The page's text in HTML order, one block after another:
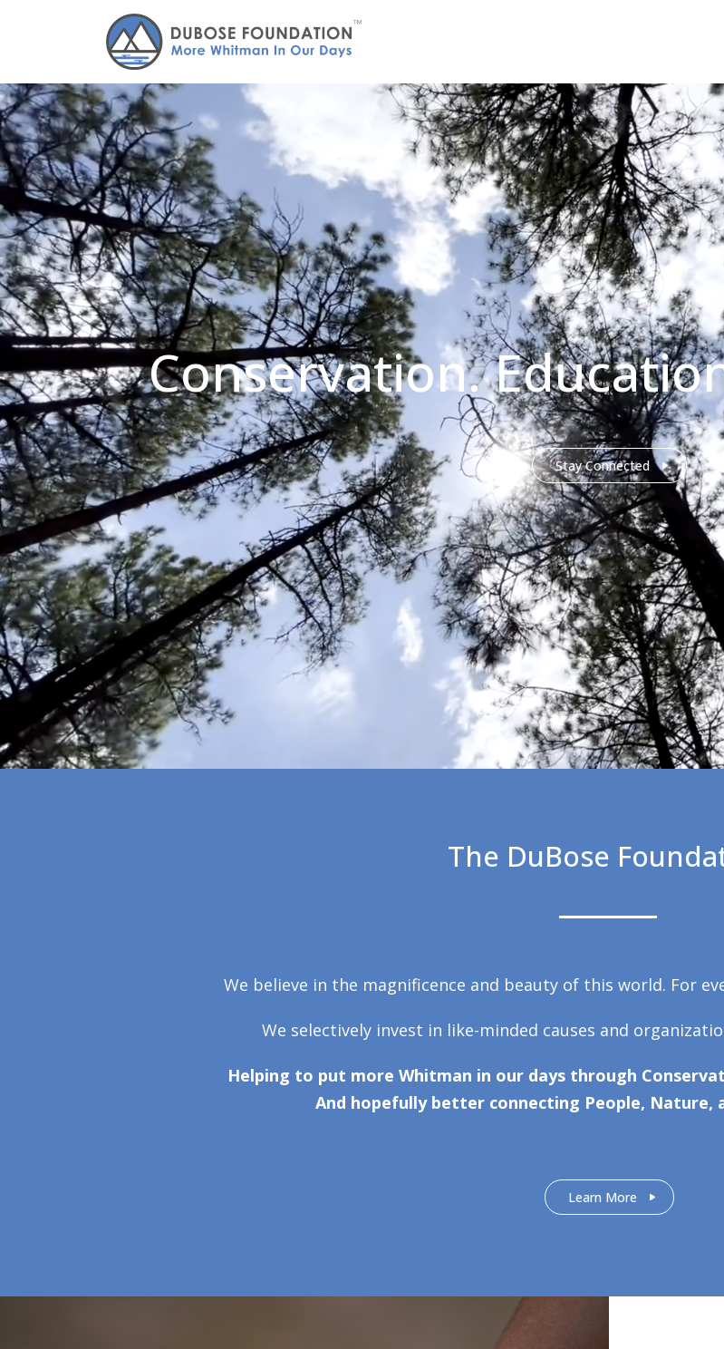
Conservation.
Stay Connected
The DuBose
We believe in the magnificence and beauty of this world. For
We selectively invest in like-minded causes and
Helping to put more Whitman in our days through
And hopefully better connecting People, Nature,
Learn More